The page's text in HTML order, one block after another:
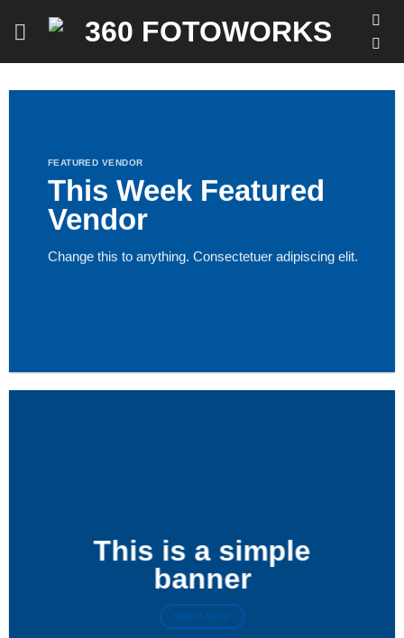
FEATURED VENDOR
This Week Featured
Vendor
Change this to anything. Consectetuer adipiscing elit.
This is a simple
banner
SHOP NOW